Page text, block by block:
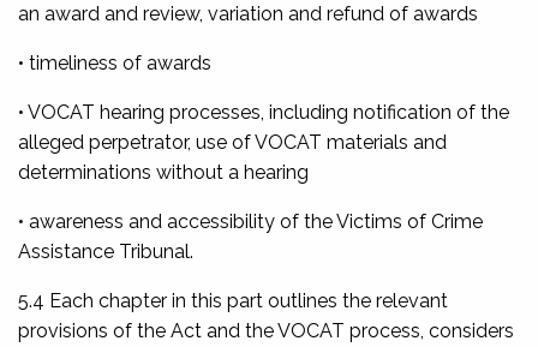
an award and review, variation and refund of awards
• timeliness of awards
• VOCAT hearing processes, including notification of the
alleged perpetrator, use of VOCAT materials and
determinations without a hearing
• awareness and accessibility of the Victims of Crime
Assistance Tribunal.
5.4 Each chapter in this part outlines the relevant
provisions of the Act and the VOCAT process, considers